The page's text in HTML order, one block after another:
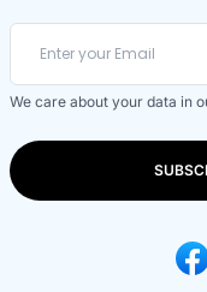
We care about your data in